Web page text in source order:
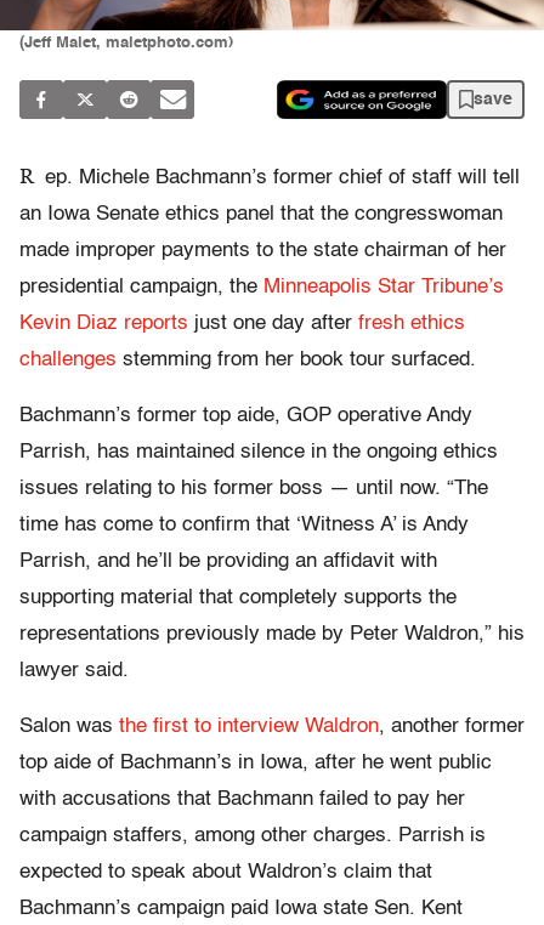
(Jeff Malet, maletphoto.com)
save
R ep. Michele Bachmann’s former chief of staff will tell
an Iowa Senate ethics panel that the congresswoman
made improper payments to the state chairman of her
presidential campaign, the Minneapolis Star Tribune’s
Kevin Diaz reports just one day after fresh ethics
challenges stemming from her book tour surfaced.
Bachmann’s former top aide, GOP operative Andy
Parrish, has maintained silence in the ongoing ethics
issues relating to his former boss — until now. “The
time has come to confirm that ‘Witness A’ is Andy
Parrish, and he’ll be providing an affidavit with
supporting material that completely supports the
representations previously made by Peter Waldron,” his
lawyer said.
Salon was the first to interview Waldron, another former
top aide of Bachmann’s in Iowa, after he went public
with accusations that Bachmann failed to pay her
campaign staffers, among other charges. Parrish is
expected to speak about Waldron’s claim that
Bachmann’s campaign paid Iowa state Sen. Kent